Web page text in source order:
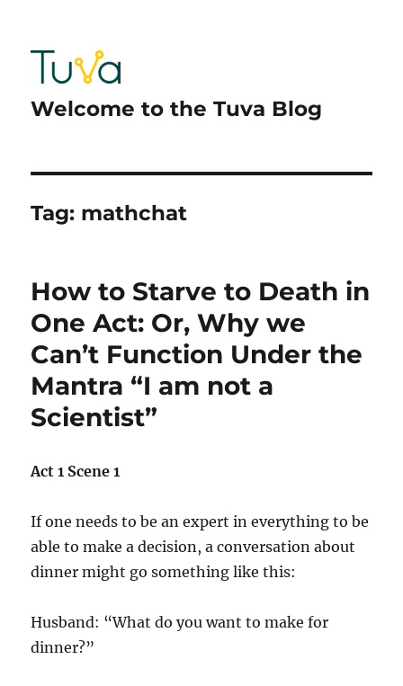
Welcome to the Tuva Blog
Tag: mathchat
How to Starve to Death in
One Act: Or, Why we
Can’t Function Under the
Mantra “I am not a
Scientist”
Act 1 Scene 1
If one needs to be an expert in everything to be
able to make a decision, a conversation about
dinner might go something like this:
Husband: “What do you want to make for
dinner?”